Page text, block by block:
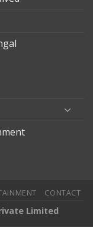
CONTACT
Limited